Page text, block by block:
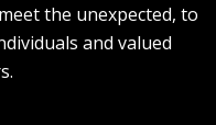
the unexpected, to
and valued